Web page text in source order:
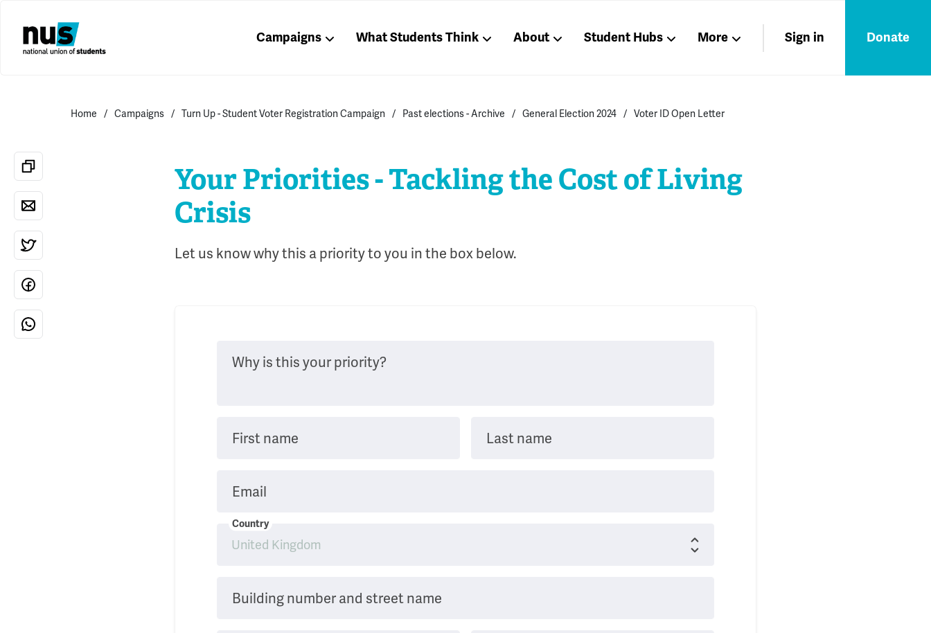
Campaigns What Students Think About Student Hubs More Sign in Donate
Home Campaigns Turn Up - Student Voter Registration Campaign Past elections - Archive General Election 2024 Voter ID Open Letter
Your Priorities - Tackling the Cost of Living
Crisis
Let us know why this a priority to you in the box below.
Why is this your priority?
First name Last name
Email
Country
Building number and street name